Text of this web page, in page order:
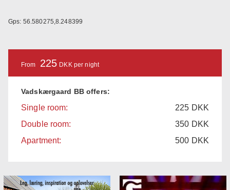
Gps: 56.580275,8.248399
From 225 DKK per night
Vadskærgaard BB offers:
Single room: 225 DKK
Double room:
350 DKK
Apartment:
500 DKK